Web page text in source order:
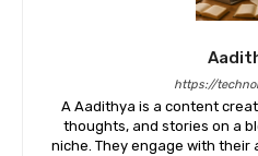
https://
A Aadithya is a content
thoughts, and stories on a
niche. They engage with